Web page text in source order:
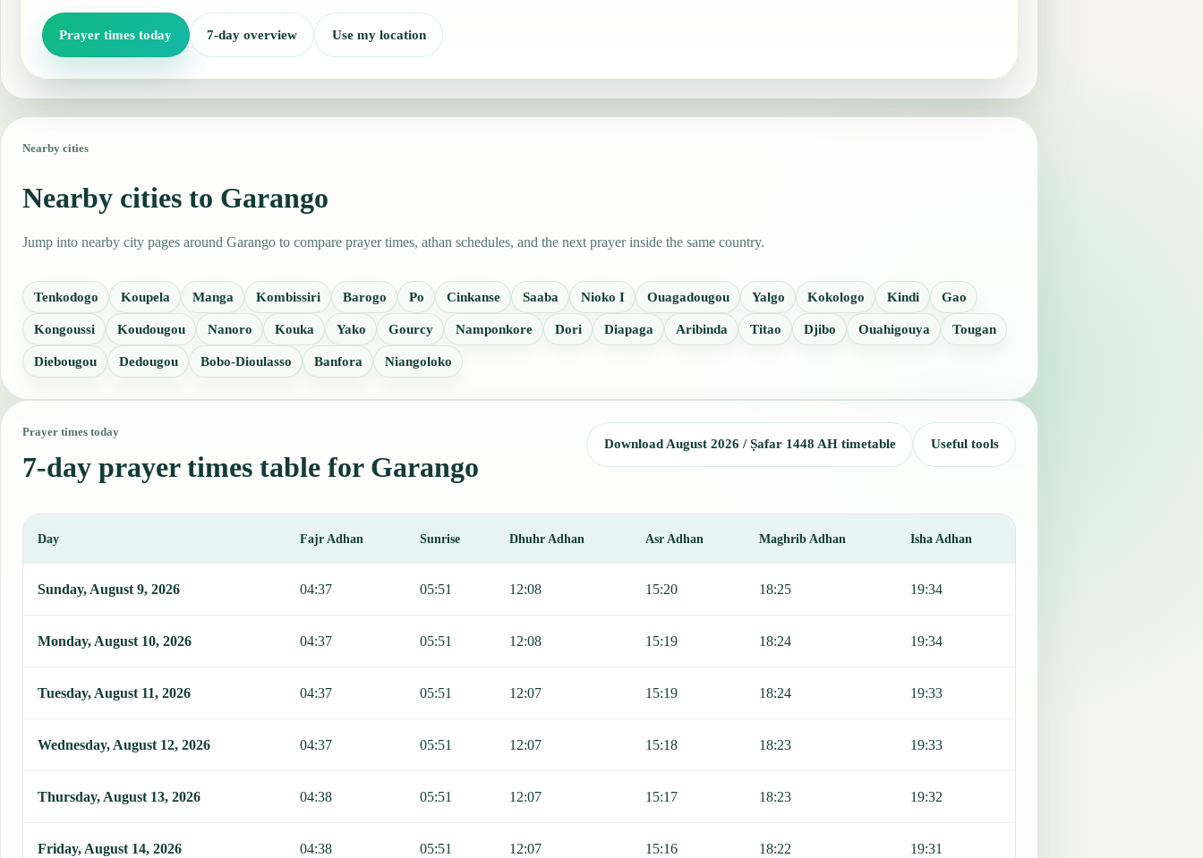
Prayer times today 7-day overview Use my location
Nearby cities
Nearby cities to Garango
Jump into nearby city pages around Garango to compare prayer times, athan schedules, and the next prayer inside the same country.
Tenkodogo Koupela Manga Kombissiri Barogo Po Cinkanse Saaba Nioko I Ouagadougou Yalgo Kokologo Kindi Gao
Kongoussi Koudougou Nanoro Kouka Yako Gourcy Namponkore Dori Diapaga Aribinda Titao Djibo Ouahigouya Tougan
Diebougou Dedougou Bobo-Dioulasso Banfora Niangoloko
Prayer times today
7-day prayer times table for Garango
Download August 2026 / Ṣafar 1448 AH timetable Useful tools
Day Fajr Adhan Sunrise Dhuhr Adhan Asr Adhan Maghrib Adhan Isha Adhan
Sunday, August 9, 2026 04:37 05:51 12:08 15:20 18:25 19:34
Monday, August 10, 2026 04:37 05:51 12:08 15:19 18:24 19:34
Tuesday, August 11, 2026 04:37 05:51 12:07 15:19 18:24 19:33
Wednesday, August 12, 2026 04:37 05:51 12:07 15:18 18:23 19:33
Thursday, August 13, 2026 04:38 05:51 12:07 15:17 18:23 19:32
Friday, August 14, 2026 04:38 05:51 12:07 15:16 18:22 19:31